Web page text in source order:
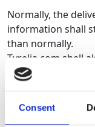
Consent
Normally, the
information shall
than normally.
Tyrelia.com shell
delivery times.
How will I know